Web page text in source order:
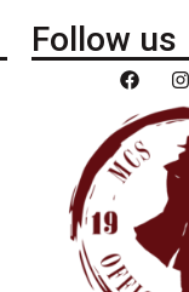
Follow us